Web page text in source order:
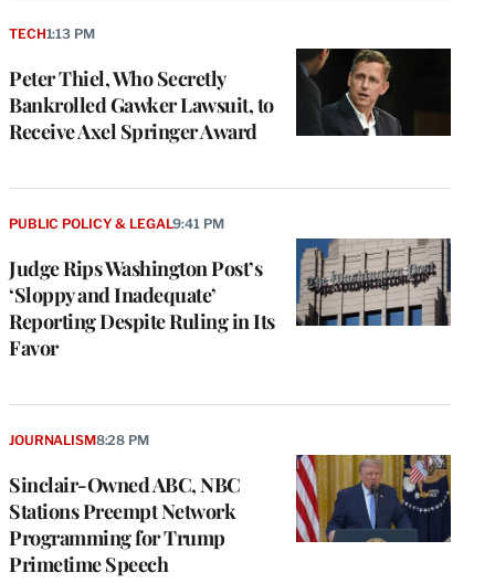
Peter Thiel, Who Secretly
Bankrolled Gawker Lawsuit, to
Receive Axel Springer Award
TECH1:13 PM
Judge Rips Washington Post’s
‘Sloppy and Inadequate’
Reporting Despite Ruling in Its
Favor
PUBLIC POLICY & LEGAL9:41 PM
Sinclair-Owned ABC, NBC
Stations Preempt Network
Programming for Trump
Primetime Speech
JOURNALISM8:28 PM